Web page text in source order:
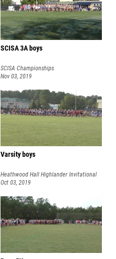
SCISA 3A boys
SCISA Championships
Nov 03, 2019
Varsity boys
Heathwood Hall Highlander Invitational
Oct 03, 2019